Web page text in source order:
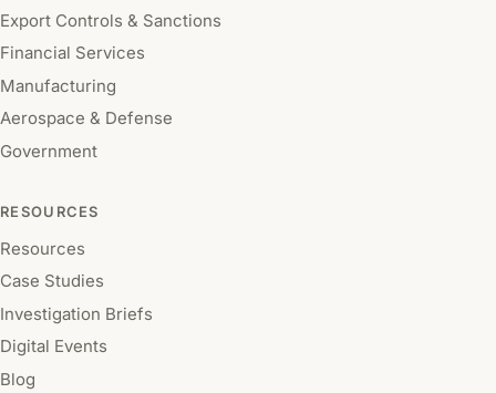
Export Controls & Sanctions
Financial Services
Manufacturing
Aerospace & Defense
Government
RESOURCES
Resources
Case Studies
Investigation Briefs
Digital Events
Blog